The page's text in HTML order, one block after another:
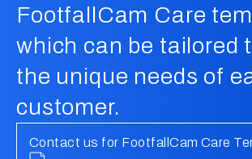
FootfallCam Care
which can be tailored
the unique needs of
customer.
Contact us for FootfallCam Care